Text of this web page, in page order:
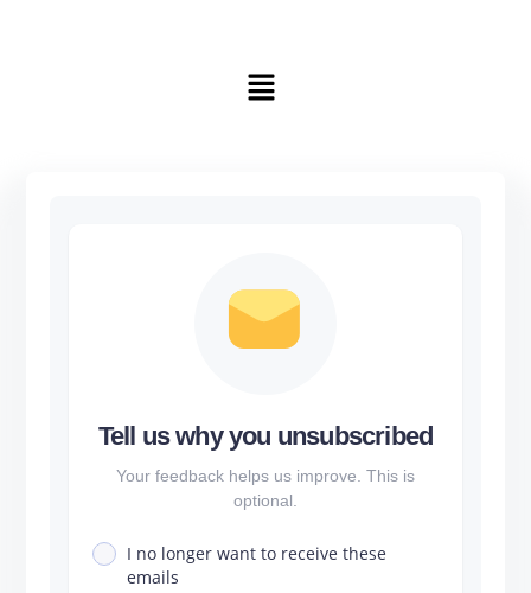
Tell us why you unsubscribed
Your feedback helps us improve. This is
optional.
I no longer want to receive these
emails